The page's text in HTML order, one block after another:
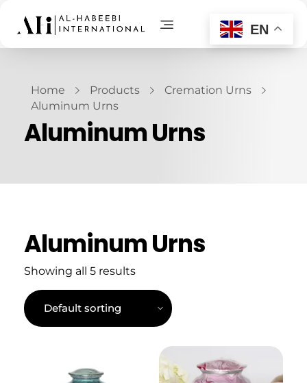
AL-Habeebi International
Home Products
Cremation Urns
Aluminum Urns
Aluminum Urns
Aluminum Urns
Showing all 5 results
EN